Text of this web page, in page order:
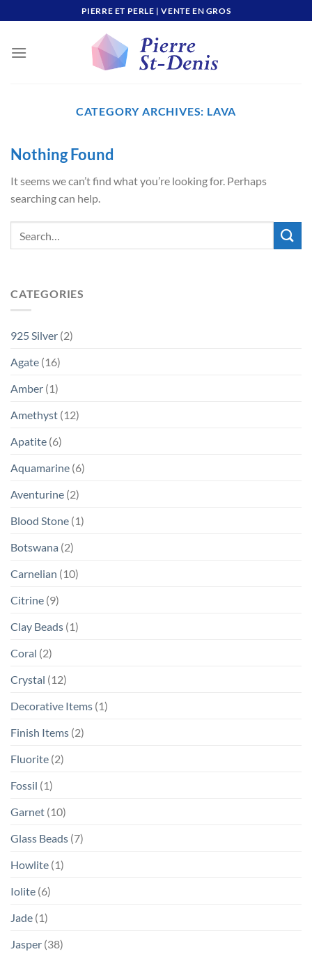
to
PIERRE ET PERLE | VENTE EN GROS
CATEGORY ARCHIVES: LAVA
Nothing Found
It seems we can’t find what you’re looking for. Perhaps
searching can help.
CATEGORIES
925 Silver (2)
Agate (16)
Amber (1)
Amethyst (12)
Apatite (6)
Aquamarine (6)
Aventurine (2)
Blood Stone (1)
Botswana (2)
Carnelian (10)
Citrine (9)
Clay Beads (1)
Coral (2)
Crystal (12)
Decorative Items (1)
Finish Items (2)
Fluorite (2)
Fossil (1)
Garnet (10)
Glass Beads (7)
Howlite (1)
Iolite (6)
Jade (1)
Jasper (38)